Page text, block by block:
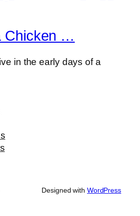
Chicken …
in the early days of a
Designed with WordPress